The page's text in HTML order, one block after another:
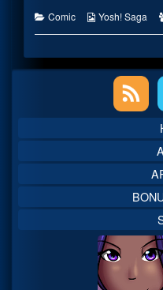
Categories
Comic
Webcomic
Yosh! Saga
Sidebar